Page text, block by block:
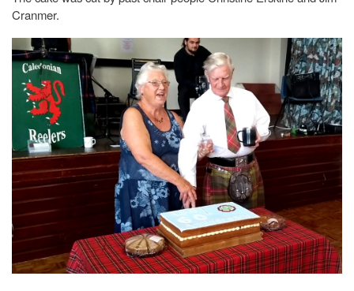
Cranmer.